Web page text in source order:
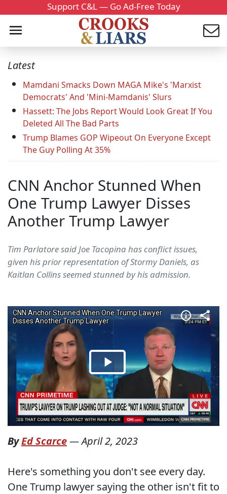
Support C&L — Go Ad-Free Today
Latest
Mamdani Smacks Down MAGA Mike's 'Marxist
Democrats' And 'Mini-Mamdanis' Slurs
Hassett: The Jobs Report Would Look Great If You
Deleted All The Bad Parts
Trump Blames GOP Wipeout On Everyone Except
The Guy Polling At 35%
CNN Anchor Stunned When
One Trump Lawyer Disses
Another Trump Lawyer
Tim Parlatore said Joe Tacopina has conflict issues,
given his prior representation of Stormy Daniels, as
Kaitlan Collins seemed stunned by his admission.
ByEd Scarce—April 2, 2023
Here's something you don't see every day.
One Trump lawyer saying the other isn't fit to